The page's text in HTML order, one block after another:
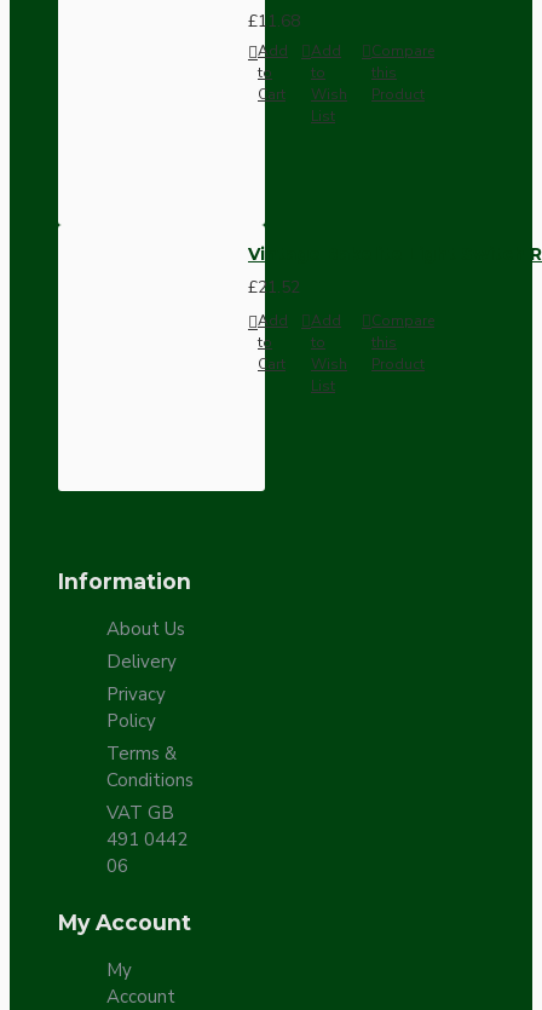
£11.68
Add
to
Cart
Add
to
Wish
List
Compare
this
Product
Vintage Bakelite Light Switch
£21.52
Add
to
Cart
Add
to
Wish
List
Compare
this
Product
Information
About Us
Delivery
Privacy
Policy
Terms &
Conditions
VAT GB
491 0442
06
My Account
My
Account